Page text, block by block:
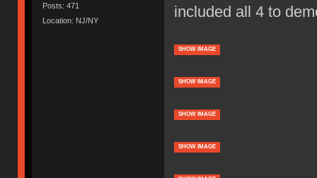
Posts: 471
Location: NJ/NY
included all 4 to
SHOW IMAGE
SHOW IMAGE
SHOW IMAGE
SHOW IMAGE